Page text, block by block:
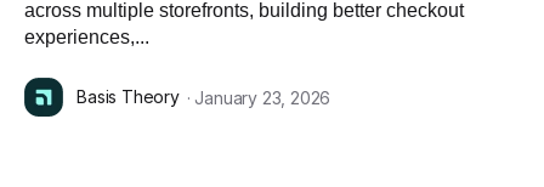
across multiple storefronts, building better checkout
experiences,...
Basis Theory · January 23, 2026